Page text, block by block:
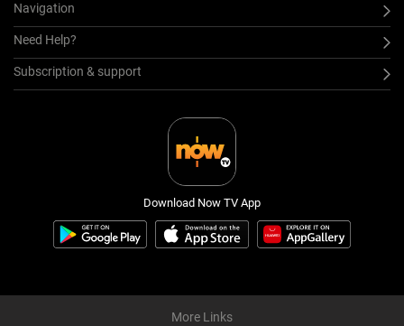
Navigation
Need Help?
Subscription & support
Download Now TV App
More Links